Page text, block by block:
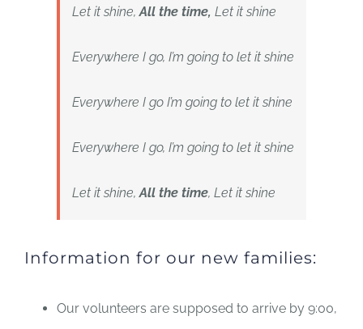
Let it shine,All the time, Let it shine
Everywhere I go, I’m going to let it shine
Everywhere I go I’m going to let it shine
Everywhere I go, I’m going to let it shine
Let it shine,All the time, Let it shine
Information for our new families:
Our volunteers are supposed to arrive by 9:00,